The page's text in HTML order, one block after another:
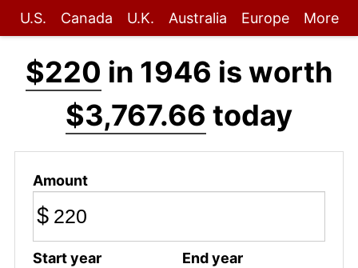
U.S. Canada U.K. Australia Europe More
$220 in 1946 is worth
$3,767.66 today
Amount
$
Start year End year